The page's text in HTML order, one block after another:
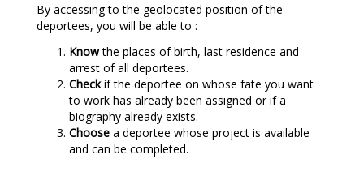
By accessing to the geolocated position of the
deportees, you will be able to :
Knowthe places of birth, last residence and
arrest of all deportees.
Checkif the deportee on whose fate you want
to work has already been assigned or if a
biography already exists.
Choose a deportee whose project is available
and can be completed.